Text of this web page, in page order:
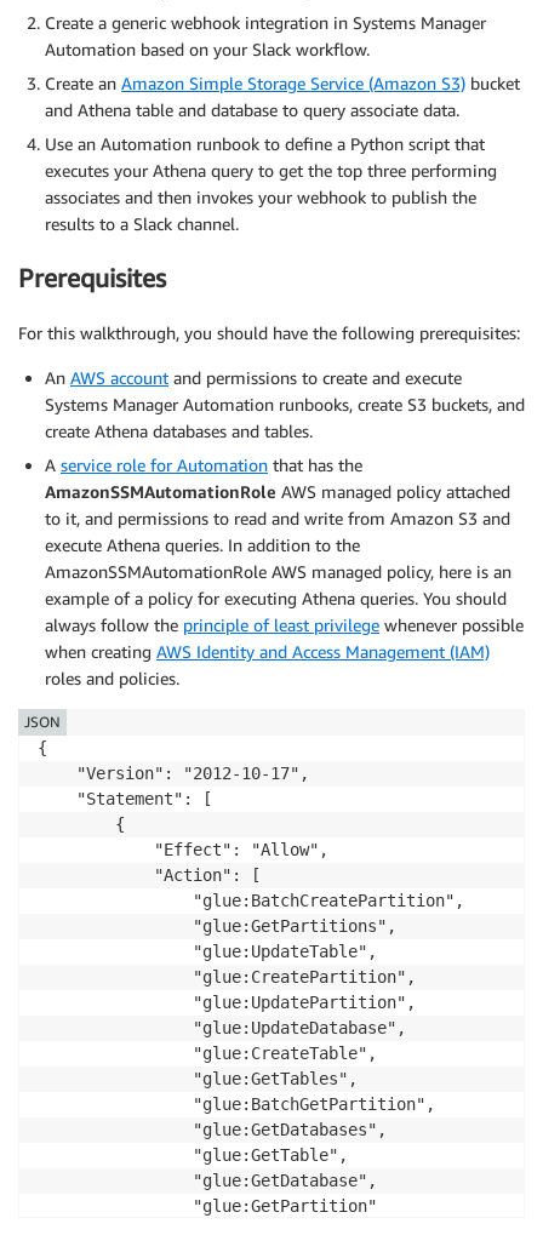
Create a generic webhook integration in Systems Manager
Automation based on your Slack workflow.
Create an Amazon Simple Storage Service (Amazon S3) bucket
and Athena table and database to query associate data.
Use an Automation runbook to define a Python script that
executes your Athena query to get the top three performing
associates and then invokes your webhook to publish the
results to a Slack channel.
Prerequisites
For this walkthrough, you should have the following prerequisites:
An AWS account and permissions to create and execute
Systems Manager Automation runbooks, create S3 buckets, and
create Athena databases and tables.
A service role for Automation that has the
AmazonSSMAutomationRole AWS managed policy attached
to it, and permissions to read and write from Amazon S3 and
execute Athena queries. In addition to the
AmazonSSMAutomationRole AWS managed policy, here is an
example of a policy for executing Athena queries. You should
always follow the principle of least privilege whenever possible
when creating AWS Identity and Access Management (IAM)
roles and policies.
{
    "Version": "2012-10-17",
    "Statement": [
        {
            "Effect": "Allow",
            "Action": [
                "glue:BatchCreatePartition",
                "glue:GetPartitions",
                "glue:UpdateTable",
                "glue:CreatePartition",
                "glue:UpdatePartition",
                "glue:UpdateDatabase",
                "glue:CreateTable",
                "glue:GetTables",
                "glue:BatchGetPartition",
                "glue:GetDatabases",
                "glue:GetTable",
                "glue:GetDatabase",
                "glue:GetPartition"
JSON